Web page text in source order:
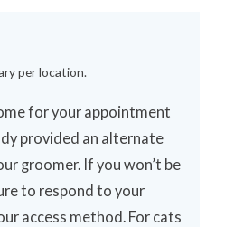
per location.
for your appointment
provided an alternate
groomer. If you won’t be
to respond to your
access method. For cats